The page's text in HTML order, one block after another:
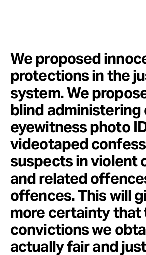
We proposed
protections in the
system. We
blind administering
eyewitness photo
videotaped
suspects in violent
and related
offences. This will
more certainty that
convictions we
actually fair and